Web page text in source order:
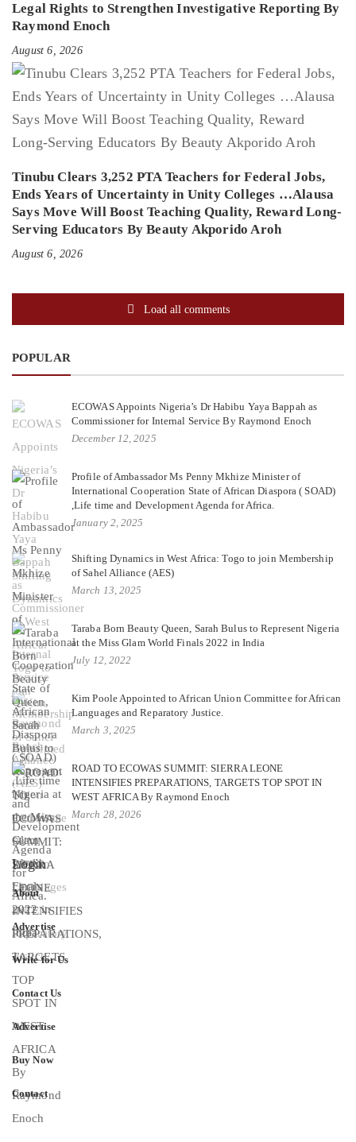
Legal Rights to Strengthen Investigative Reporting By
Raymond Enoch
August 6, 2026
Tinubu Clears 3,252 PTA Teachers for Federal Jobs,
Ends Years of Uncertainty in Unity Colleges …Alausa
Says Move Will Boost Teaching Quality, Reward Long-
Serving Educators By Beauty Akporido Aroh
August 6, 2026
Load all comments
POPULAR
ECOWAS Appoints Nigeria’s Dr Habibu Yaya Bappah as
Commissioner for Internal Service By Raymond Enoch
December 12, 2025
Profile of Ambassador Ms Penny Mkhize Minister of
International Cooperation State of African Diaspora ( SOAD)
,Life time and Development Agenda for Africa.
January 2, 2025
Shifting Dynamics in West Africa: Togo to join Membership
of Sahel Alliance (AES)
March 13, 2025
Taraba Born Beauty Queen, Sarah Bulus to Represent Nigeria
at the Miss Glam World Finals 2022 in India
July 12, 2022
Kim Poole Appointed to African Union Committee for African
Languages and Reparatory Justice.
March 3, 2025
ROAD TO ECOWAS SUMMIT: SIERRA LEONE
INTENSIFIES PREPARATIONS, TARGETS TOP SPOT IN
WEST AFRICA By Raymond Enoch
March 28, 2026
Login
About
Advertise
Write for Us
Contact Us
Advertise
Buy Now
Contact